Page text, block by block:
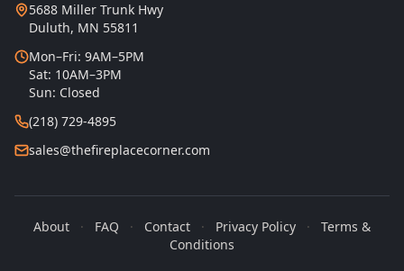
5688 Miller Trunk Hwy
Duluth, MN 55811
Mon–Fri: 9AM–5PM
Sat: 10AM–3PM
Sun: Closed
(218) 729-4895
sales@thefireplacecorner.com
About · FAQ · Contact · Privacy Policy ·
Terms &
Conditions